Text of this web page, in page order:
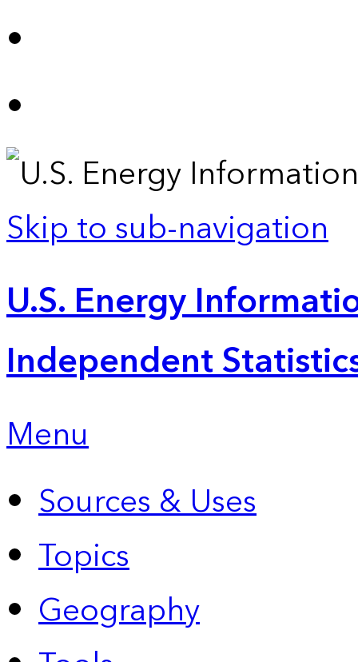
Skip to sub-navigation
U.S. Energy
Independent
Menu
Sources & Uses
Topics
Geography